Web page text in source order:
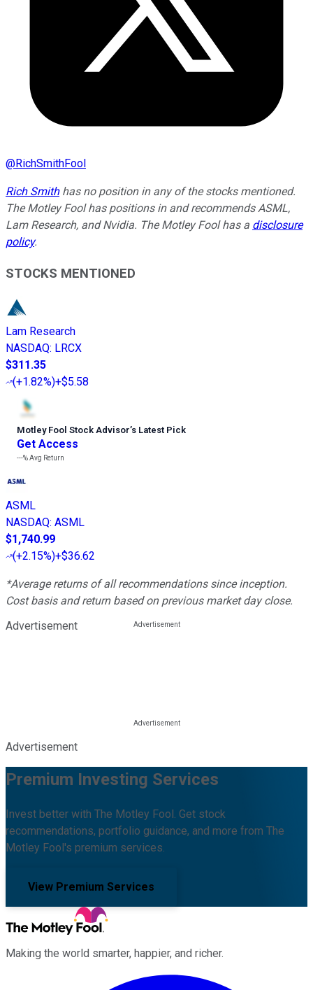
@RichSmithFool
Rich Smithhas no position in any of the stocks mentioned.
The Motley Fool has positions in and recommends ASML,
Lam Research, and Nvidia. The Motley Fool has a disclosure
policy.
STOCKS MENTIONED
Lam Research
NASDAQ: LRCX
$311.35
(+1.82%)+$5.58
Motley Fool Stock Advisor’s Latest Pick
Get Access
---%Avg Return
ASML
NASDAQ: ASML
$1,740.99
(+2.15%)+$36.62
*Average returns of all recommendations since inception.
Cost basis and return based on previous market day close.
Advertisement
Advertisement
Premium Investing Services
Invest better with The Motley Fool. Get stock
recommendations, portfolio guidance, and more from The
Motley Fool's premium services.
View Premium Services
Making the world smarter, happier, and richer.